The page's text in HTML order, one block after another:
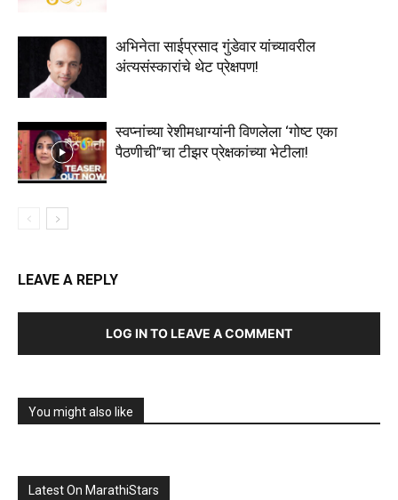
अभिनेता साईप्रसाद गुंडेवार यांच्यावरील
अंत्यसंस्कारांचे थेट प्रेक्षपण!
स्वप्नांच्या रेशीमधाग्यांनी विणलेला ‘गोष्ट एका
पैठणीची”चा टीझर प्रेक्षकांच्या भेटीला!
LEAVE A REPLY
LOG IN TO LEAVE A COMMENT
You might also like
Latest On MarathiStars